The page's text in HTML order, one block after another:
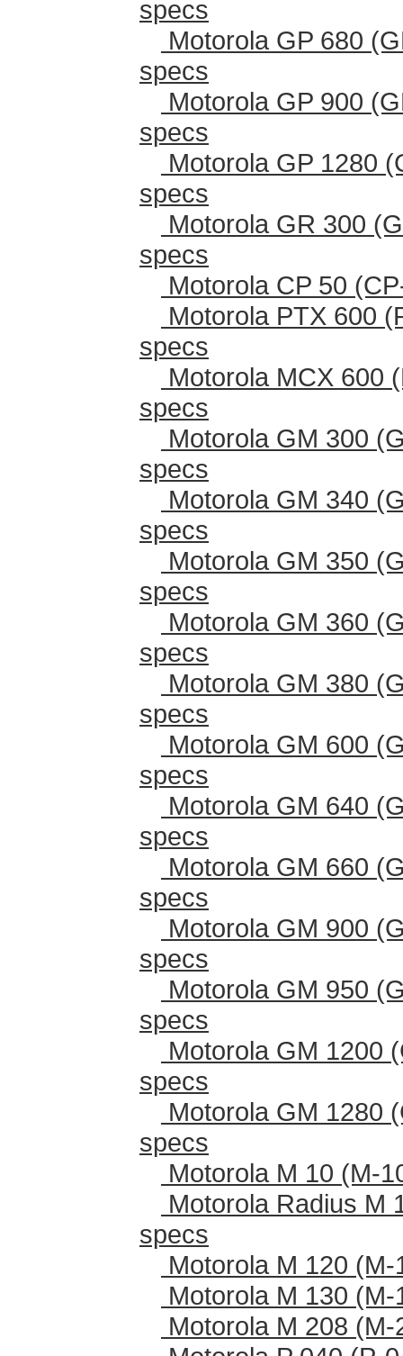
specs
Motorola GP 680
specs
Motorola GP 900
specs
Motorola GP 1280
specs
Motorola GR 300
specs
Motorola CP 50
Motorola PTX 600
specs
Motorola MCX 600
specs
Motorola GM 300
specs
Motorola GM 340
specs
Motorola GM 350
specs
Motorola GM 360
specs
Motorola GM 380
specs
Motorola GM 600
specs
Motorola GM 640
specs
Motorola GM 660
specs
Motorola GM 900
specs
Motorola GM 950
specs
Motorola GM 1200
specs
Motorola GM 1280
specs
Motorola M 10 (M-
Motorola Radius M
specs
Motorola M 120
Motorola M 130
Motorola M 208